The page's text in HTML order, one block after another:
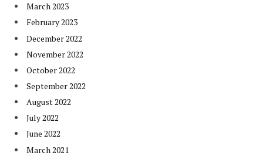
March 2023
February 2023
December 2022
November 2022
October 2022
September 2022
August 2022
July 2022
June 2022
March 2021